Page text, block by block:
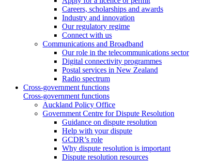
Careers, scholarships and awards
Industry and innovation
Our regulatory regime
Connect with us
Communications and Broadband
Our role in the telecommunications sector
Digital connectivity programmes
Postal services in New Zealand
Radio spectrum
Cross-government functions
Cross-government functions
Auckland Policy Office
Government Centre for Dispute Resolution
Guidance on dispute resolution
Help with your dispute
GCDR’s role
Why dispute resolution is important
Dispute resolution resources